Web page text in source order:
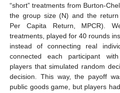
“short” treatments from Burton-
the group size (N) and the
Per Capita Return, MPCR).
treatments, played for 40 rounds
instead of connecting real
connected each participant
players that simulated random
decision. This way, the payoff
public goods game, but players